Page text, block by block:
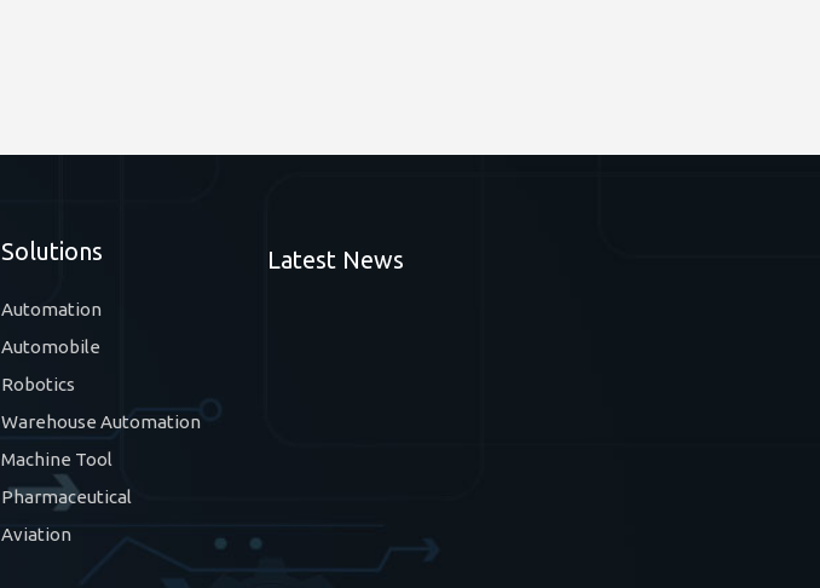
Solutions
Automation
Automobile
Robotics
Warehouse Automation
Machine Tool
Pharmaceutical
Aviation
Latest News